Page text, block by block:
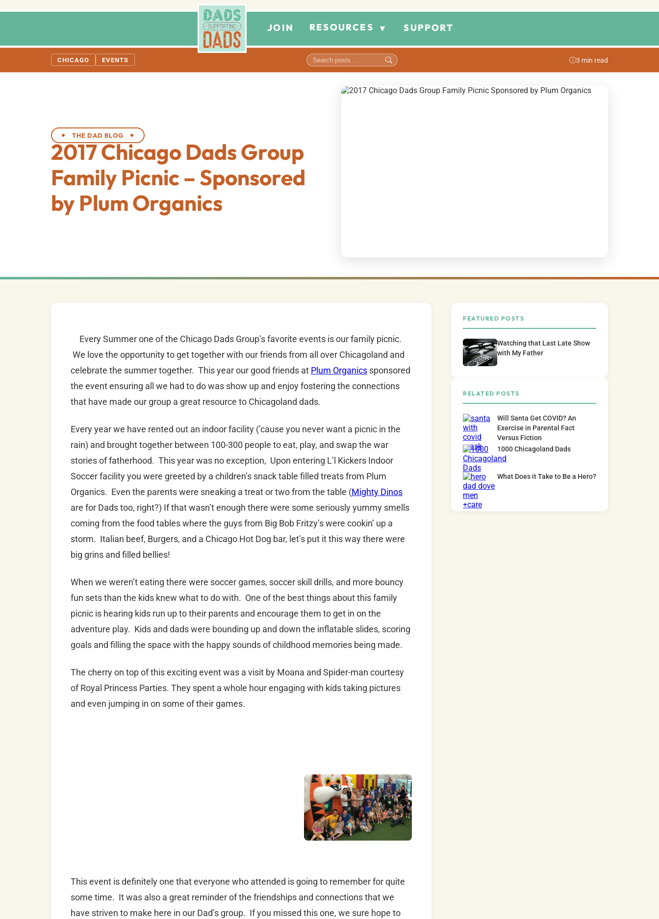
JOIN RESOURCES ▼ SUPPORT
CHICAGO EVENTS 3 min read
THE DAD BLOG
2017 Chicago Dads Group
Family Picnic – Sponsored
by Plum Organics
Every Summer one of the Chicago Dads Group’s favorite events is our family picnic.
We love the opportunity to get together with our friends from all over Chicagoland and
celebrate the summer together. This year our good friends at Plum Organics sponsored
the event ensuring all we had to do was show up and enjoy fostering the connections
that have made our group a great resource to Chicagoland dads.
Every year we have rented out an indoor facility (’cause you never want a picnic in the
rain) and brought together between 100-300 people to eat, play, and swap the war
stories of fatherhood. This year was no exception, Upon entering L’l Kickers Indoor
Soccer facility you were greeted by a children’s snack table filled treats from Plum
Organics. Even the parents were sneaking a treat or two from the table (Mighty Dinos
are for Dads too, right?) If that wasn’t enough there were some seriously yummy smells
coming from the food tables where the guys from Big Bob Fritzy’s were cookin’ up a
storm. Italian beef, Burgers, and a Chicago Hot Dog bar, let’s put it this way there were
big grins and filled bellies!
When we weren’t eating there were soccer games, soccer skill drills, and more bouncy
fun sets than the kids knew what to do with. One of the best things about this family
picnic is hearing kids run up to their parents and encourage them to get in on the
adventure play. Kids and dads were bounding up and down the inflatable slides, scoring
goals and filling the space with the happy sounds of childhood memories being made.
The cherry on top of this exciting event was a visit by Moana and Spider-man courtesy
of Royal Princess Parties. They spent a whole hour engaging with kids taking pictures
and even jumping in on some of their games.
This event is definitely one that everyone who attended is going to remember for quite
some time. It was also a great reminder of the friendships and connections that we
have striven to make here in our Dad’s group. If you missed this one, we sure hope to
FEATURED POSTS
Watching that Last Late Show
with My Father
RELATED POSTS
Will Santa Get COVID? An
Exercise in Parental Fact
Versus Fiction
1000 Chicagoland Dads
What Does it Take to Be a Hero?